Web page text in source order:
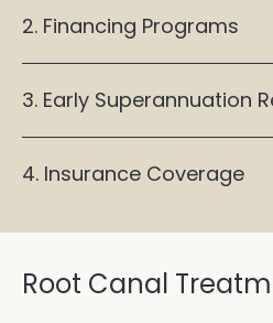
2. Financing Programs
3. Early Superannuation
4. Insurance Coverage
Root Canal